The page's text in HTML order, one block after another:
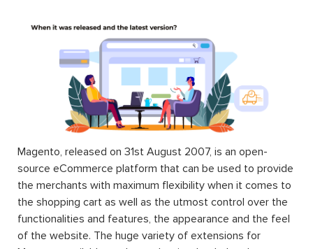
Magento, released on 31st August 2007, is an open-
source eCommerce platform that can be used to provide
the merchants with maximum flexibility when it comes to
the shopping cart as well as the utmost control over the
functionalities and features, the appearance and the feel
of the website. The huge variety of extensions for